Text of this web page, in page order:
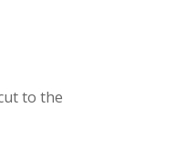
to the